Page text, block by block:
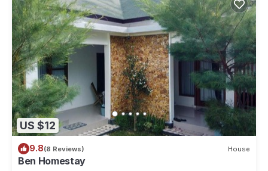
US $12
9.8(8 Reviews) House
Ben Homestay